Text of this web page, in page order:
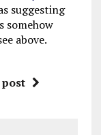
suggesting
somehow
above.